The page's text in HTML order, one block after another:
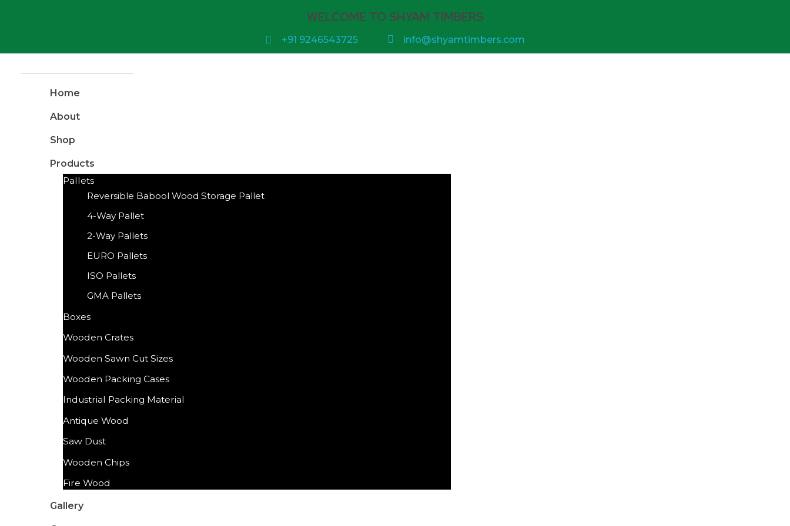
WELCOME TO SHYAM TIMBERS
+91 9246543725 info@shyamtimbers.com
Home
About
Shop
Products
Pallets
Reversible Babool Wood Storage Pallet
4-Way Pallet
2-Way Pallets
EURO Pallets
ISO Pallets
GMA Pallets
Boxes
Wooden Crates
Wooden Sawn Cut Sizes
Wooden Packing Cases
Industrial Packing Material
Antique Wood
Saw Dust
Wooden Chips
Fire Wood
Gallery